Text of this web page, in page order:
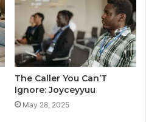
The Caller You Can’T
Ignore: Joyceyyuu
May 28, 2025